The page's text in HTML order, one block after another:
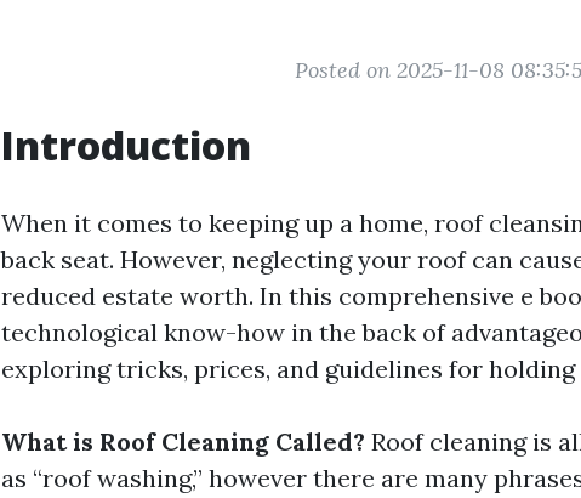
Posted on 2025-11-08
Introduction
When it comes to keeping up a home, roof
back seat. However, neglecting your roof can
reduced estate worth. In this comprehensive e
technological know-how in the back of
exploring tricks, prices, and guidelines for
What is Roof Cleaning Called? Roof cleaning is
as “roof washing,” however there are many